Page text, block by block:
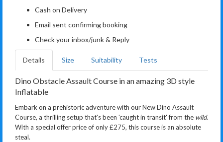
Cash on Delivery
Email sent confirming booking
Check your inbox/junk & Reply
Details Size Suitability Tests
Dino Obstacle Assault Course in an amazing 3D style
Inflatable
Embark on a prehistoric adventure with our New Dino Assault
Course, a thrilling setup that's been 'caught in transit' from the wild.
With a special offer price of only £275, this course is an absolute
steal.